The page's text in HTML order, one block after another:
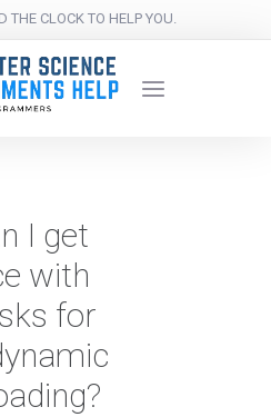
THE CLOCK TO HELP YOU.
I get
with
for